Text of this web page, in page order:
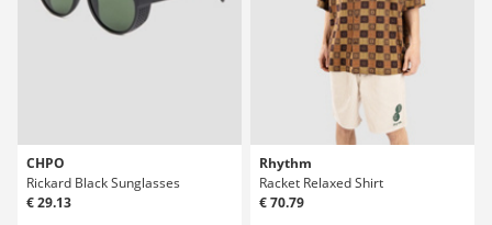
CHPO
Rickard Black Sunglasses
€ 29.13
Rhythm
Racket Relaxed Shirt
€ 70.79